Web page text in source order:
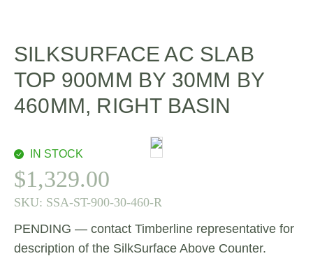
SILKSURFACE AC SLAB
TOP 900MM BY 30MM BY
460MM, RIGHT BASIN
IN STOCK
$1,329.00
SKU: SSA-ST-900-30-460-R
PENDING — contact Timberline representative for
description of the SilkSurface Above Counter.